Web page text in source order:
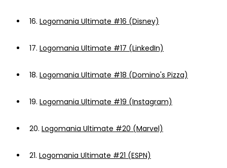
16. Logomania Ultimate #16 (Disney)
17. Logomania Ultimate #17 (LinkedIn)
18. Logomania Ultimate #18 (Domino's Pizza)
19. Logomania Ultimate #19 (Instagram)
20. Logomania Ultimate #20 (Marvel)
21. Logomania Ultimate #21 (ESPN)